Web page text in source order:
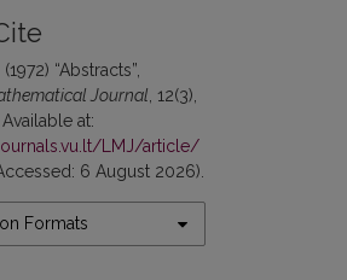
“Abstracts”,
Journal, 12(3),
at:
LMJ/article/
6 August 2026).
Formats